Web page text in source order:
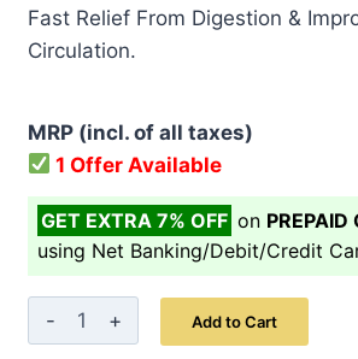
Fast Relief From Digestion &
Circulation.
MRP (incl. of all taxes)
1 Offer Available
GET EXTRA 7% OFF on PREPAID
using Net Banking/Debit/Credit
Ginger
Capsule
Add to Cart